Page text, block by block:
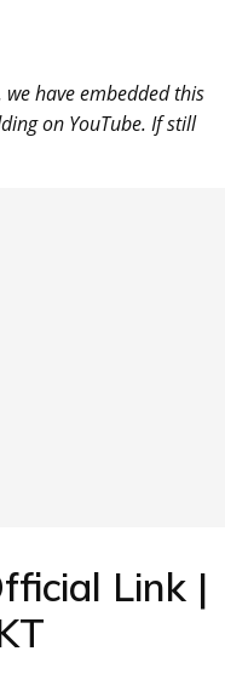
have embedded this
on YouTube. If still
Link |